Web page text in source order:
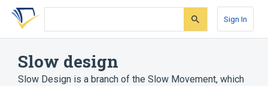
Skip
search
Skip
Skip
account
Sign In
Slow design
Slow Design is a branch of the Slow Movement, which